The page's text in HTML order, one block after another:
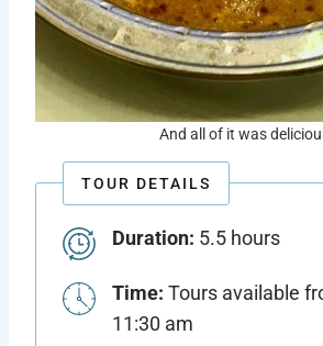
And all of it was
TOUR DETAILS
Duration: 5.5 hours
Time: Tours available
11:30 am